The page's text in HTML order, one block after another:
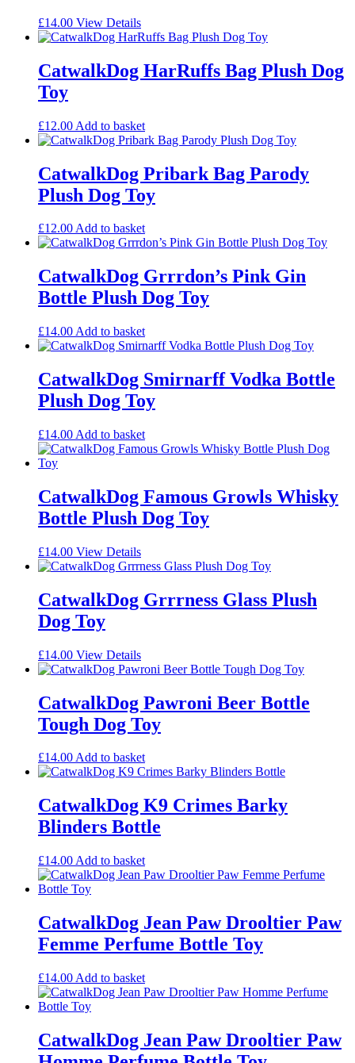
£14.00 View Details
CatwalkDog HarRuffs Bag Plush Dog
Toy
£12.00 Add to basket
CatwalkDog Pribark Bag Parody
Plush Dog Toy
£12.00Add to basket
CatwalkDog Grrrdon’s Pink Gin
Bottle Plush Dog Toy
£14.00 Add to basket
CatwalkDog Smirnarff Vodka Bottle
Plush Dog Toy
£14.00 Add to basket
CatwalkDog Famous Growls Whisky
Bottle Plush Dog Toy
£14.00 View Details
CatwalkDog Grrrness Glass Plush
Dog Toy
£14.00 View Details
CatwalkDog Pawroni Beer Bottle
Tough Dog Toy
£14.00Add to basket
CatwalkDog K9 Crimes Barky
Blinders Bottle
£14.00 Add to basket
CatwalkDog Jean Paw Drooltier Paw
Femme Perfume Bottle Toy
£14.00 Add to basket
CatwalkDog Jean Paw Drooltier Paw